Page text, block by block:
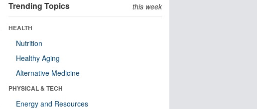
Trending Topics this week
HEALTH
Nutrition
Healthy Aging
Alternative Medicine
PHYSICAL & TECH
Energy and Resources